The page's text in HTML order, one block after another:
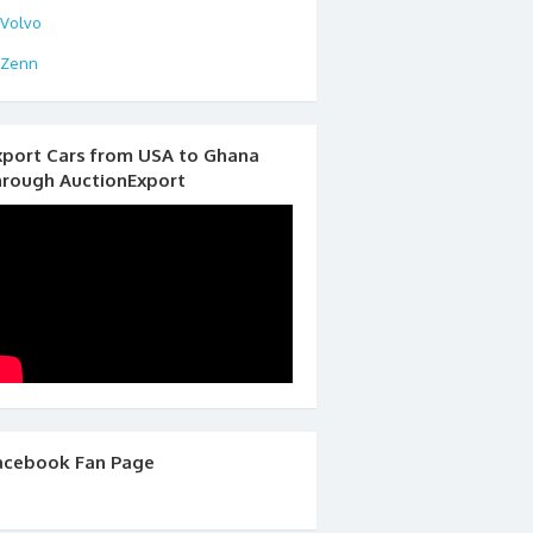
Volvo
Zenn
Cars from USA to Ghana
AuctionExport
Fan Page